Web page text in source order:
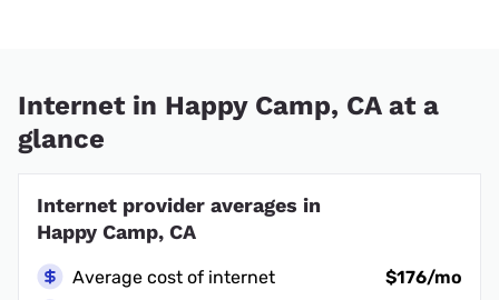
Internet in Happy Camp, CA at a
glance
Internet provider averages in
Happy Camp, CA
Average cost of internet
$176/mo